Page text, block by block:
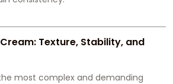
Texture, Stability, and
most complex and demanding